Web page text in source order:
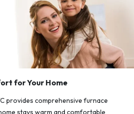
for Your Home
provides comprehensive furnace
stays warm and comfortable